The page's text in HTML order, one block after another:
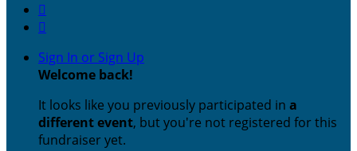


Sign In or Sign Up
Welcome back!
It looks like you previously participated in a
different event, but you're not registered for this
fundraiser yet.